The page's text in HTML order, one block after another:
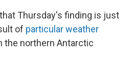
Thursday's finding is just
of particular weather
the northern Antarctic